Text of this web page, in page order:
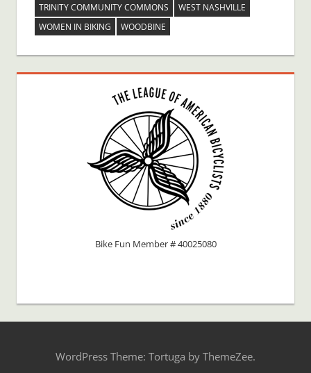
TRINITY COMMUNITY COMMONS
WEST NASHVILLE
WOMEN IN BIKING
WOODBINE
Bike Fun Member # 40025080
WordPress Theme: Tortuga by ThemeZee.